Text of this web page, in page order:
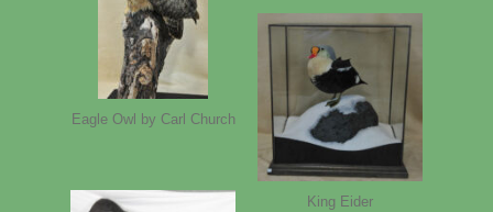
Eagle Owl by Carl Church
King Eider